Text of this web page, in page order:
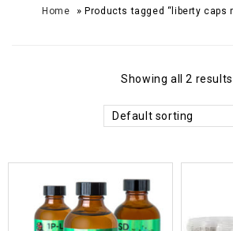
Home »Products tagged “liberty caps
Showing all 2 results
Default sorting